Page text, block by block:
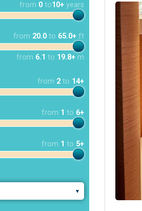
from 0 to10+ years
from 20.0 to 65.0+ ft
from 6.1 to 19.8+ m
from 2 to 14+
from 1 to 6+
from 1 to 5+